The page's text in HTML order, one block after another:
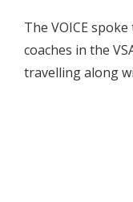
The VOICE
coaches in the
travelling along